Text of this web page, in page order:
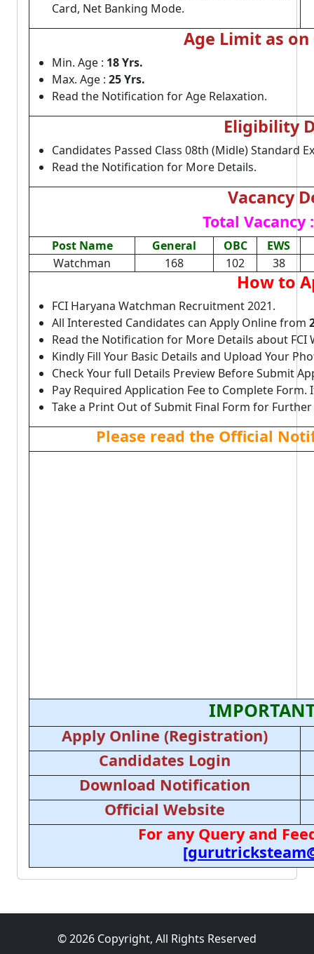
Card, Net Banking Mode.
Age Limit as on
Min. Age : 18 Yrs.
Max. Age : 25 Yrs.
Read the Notification for Age Relaxation.
Eligibility
Candidates Passed Class 08th (Midle) Standard
Read the Notification for More Details.
Vacancy
Total Vacancy
Post Name General OBC
EWS
Watchman
168 102 38
How to
FCI Haryana Watchman Recruitment 2021.
All Interested Candidates can Apply Online from
Read the Notification for More Details about FCI
Kindly Fill Your Basic Details and Upload Your
Check Your full Details Preview Before Submit
Pay Required Application Fee to Complete Form.
Take a Print Out of Submit Final Form for Further
Please read the Official
Apply Online (Registration)
Candidates Login
Download Notification
Official Website
For any Query and
© 2026 Copyright, All Rights Reserved